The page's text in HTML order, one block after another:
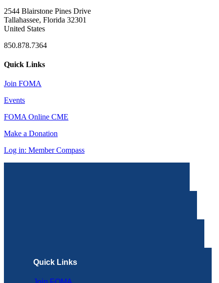
2544 Blairstone Pines Drive
Tallahassee, Florida 32301
United States
850.878.7364
Quick Links
Join FOMA
Events
FOMA Online CME
Make a Donation
Log in: Member Compass
Quick Links